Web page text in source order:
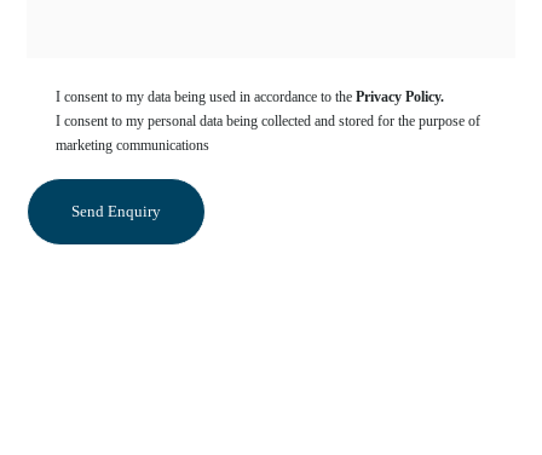
I consent to my data being used in accordance to thePrivacy Policy.
I consent to my personal data being collected and stored for the purpose of
marketing communications